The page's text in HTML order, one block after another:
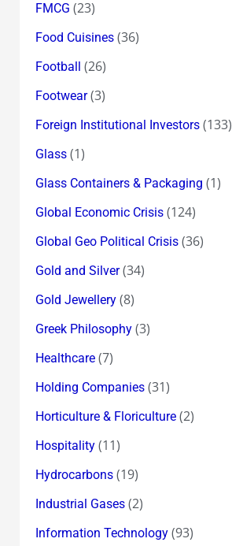
FMCG (23)
Food Cuisines(36)
Football (26)
Footwear(3)
Foreign Institutional Investors(133)
Glass(1)
Glass Containers & Packaging (1)
Global Economic Crisis(124)
Global Geo Political Crisis(36)
Gold and Silver(34)
Gold Jewellery(8)
Greek Philosophy(3)
Healthcare(7)
Holding Companies(31)
Horticulture & Floriculture(2)
Hospitality(11)
Hydrocarbons(19)
Industrial Gases(2)
Information Technology(93)